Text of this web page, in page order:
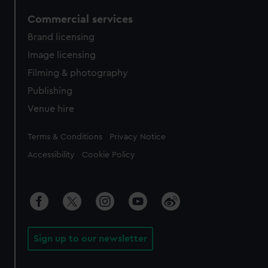
Commercial services
Brand licensing
Image licensing
Filming & photography
Publishing
Venue hire
Legal
Terms & Conditions Privacy Notice
Accessibility Cookie Policy
Sign up to our newsletter